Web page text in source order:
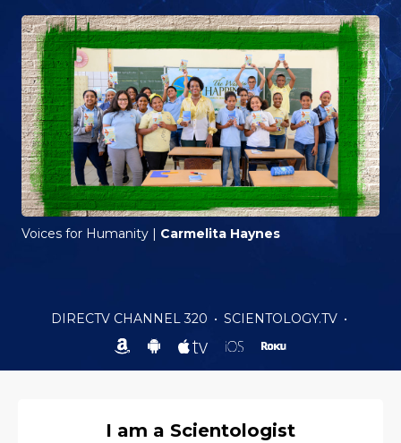
Voices for Humanity | Carmelita Haynes
DIRECTV CHANNEL 320 • SCIENTOLOGY.TV •
I am a Scientologist